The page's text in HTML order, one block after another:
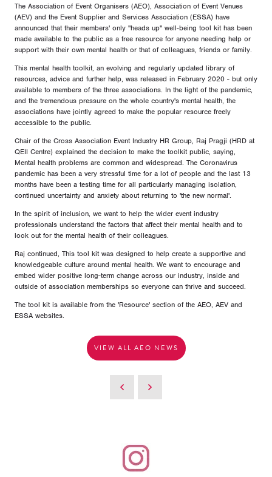
The Association of Event Organisers (AEO), Association of Event Venues
(AEV) and the Event Supplier and Services Association (ESSA) have
announced that their members' only "heads up" well-being tool kit has been
made available to the public as a free resource for anyone needing help or
support with their own mental health or that of colleagues, friends or family.
This mental health toolkit, an evolving and regularly updated library of
resources, advice and further help, was released in February 2020 - but only
available to members of the three associations. In the light of the pandemic,
and the tremendous pressure on the whole country's mental health, the
associations have jointly agreed to make the popular resource freely
accessible to the public.
Chair of the Cross Association Event Industry HR Group, Raj Pragji (HRD at
QEII Centre) explained the decision to make the toolkit public, saying,
Mental health problems are common and widespread. The Coronavirus
pandemic has been a very stressful time for a lot of people and the last 13
months have been a testing time for all particularly managing isolation,
continued uncertainty and anxiety about returning to 'the new normal'.
In the spirit of inclusion, we want to help the wider event industry
professionals understand the factors that affect their mental health and to
look out for the mental health of their colleagues.
Raj continued, This tool kit was designed to help create a supportive and
knowledgeable culture around mental health. We want to encourage and
embed wider positive long-term change across our industry, inside and
outside of association memberships so everyone can thrive and succeed.
The tool kit is available from the 'Resource' section of the AEO, AEV and
ESSA websites.
VIEW ALL AEO NEWS